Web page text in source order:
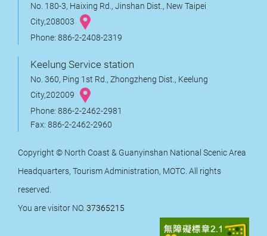
No. 180-3, Haixing Rd., Jinshan Dist., New Taipei
City,208003
Phone: 886-2-2408-2319
Keelung Service station
No. 360, Ping 1st Rd., Zhongzheng Dist., Keelung
City,202009
Phone: 886-2-2462-2981
Fax: 886-2-2462-2960
Copyright © North Coast & Guanyinshan National Scenic Area
Headquarters, Tourism Administration, MOTC. All rights
reserved.
You are visitor NO. 37365215